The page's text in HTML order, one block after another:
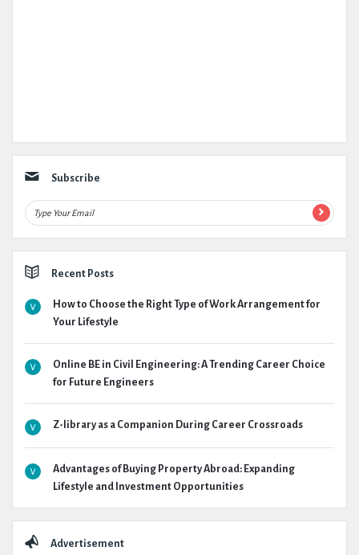
Subscribe
Recent Posts
How to Choose the Right Type of Work Arrangement for
Your Lifestyle
Online BE in Civil Engineering: A Trending Career Choice
for Future Engineers
Z-library as a Companion During Career Crossroads
Advantages of Buying Property Abroad: Expanding
Lifestyle and Investment Opportunities
Advertisement